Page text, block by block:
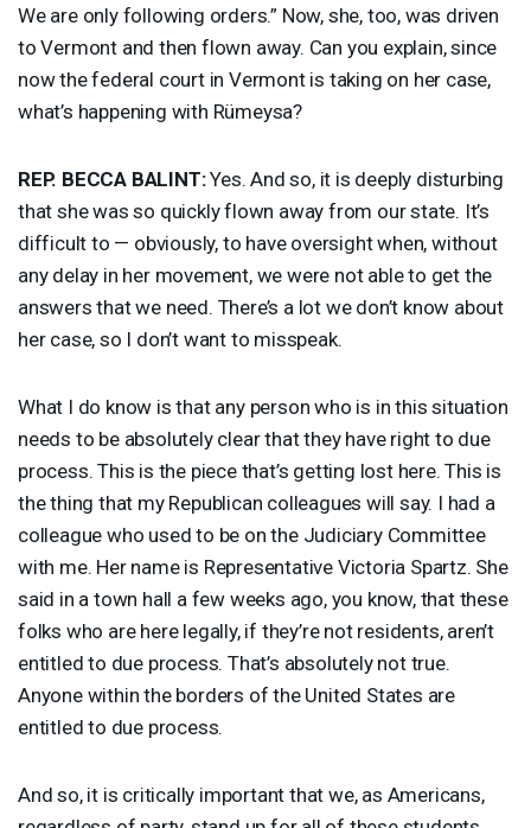
We are only following orders.” Now, she, too, was driven
to Vermont and then flown away. Can you explain, since
now the federal court in Vermont is taking on her case,
what’s happening with Rümeysa?
REP. BECCA BALINT:Yes. And so, it is deeply disturbing
that she was so quickly flown away from our state. It’s
difficult to — obviously, to have oversight when, without
any delay in her movement, we were not able to get the
answers that we need. There’s a lot we don’t know about
her case, so I don’t want to misspeak.
What I do know is that any person who is in this situation
needs to be absolutely clear that they have right to due
process. This is the piece that’s getting lost here. This is
the thing that my Republican colleagues will say. I had a
colleague who used to be on the Judiciary Committee
with me. Her name is Representative Victoria Spartz. She
said in a town hall a few weeks ago, you know, that these
folks who are here legally, if they’re not residents, aren’t
entitled to due process. That’s absolutely not true.
Anyone within the borders of the United States are
entitled to due process.
And so, it is critically important that we, as Americans,